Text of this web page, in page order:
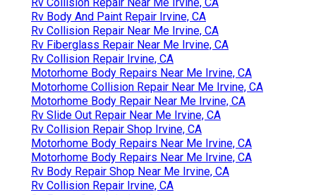
Rv Body And Paint Repair Irvine, CA
Rv Collision Repair Near Me Irvine, CA
Rv Fiberglass Repair Near Me Irvine, CA
Rv Collision Repair Irvine, CA
Motorhome Body Repairs Near Me Irvine, CA
Motorhome Collision Repair Near Me Irvine, CA
Motorhome Body Repair Near Me Irvine, CA
Rv Slide Out Repair Near Me Irvine, CA
Rv Collision Repair Shop Irvine, CA
Motorhome Body Repairs Near Me Irvine, CA
Motorhome Body Repairs Near Me Irvine, CA
Rv Body Repair Shop Near Me Irvine, CA
Rv Collision Repair Irvine, CA